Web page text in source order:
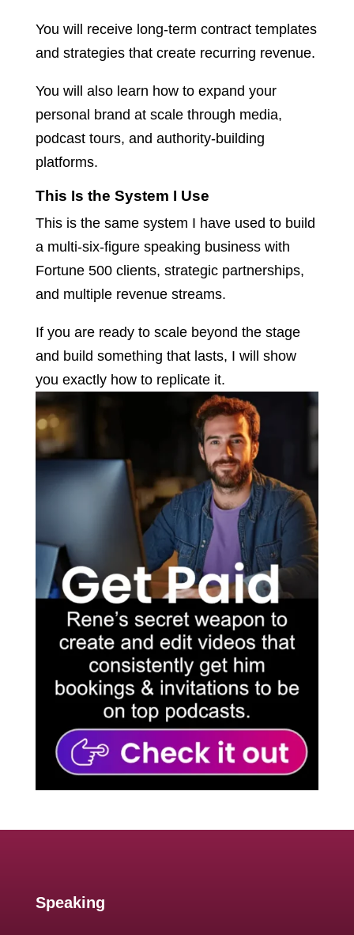
You will receive long-term contract templates
and strategies that create recurring revenue.
You will also learn how to expand your
personal brand at scale through media,
podcast tours, and authority-building
platforms.
This Is the System I Use
This is the same system I have used to build
a multi-six-figure speaking business with
Fortune 500 clients, strategic partnerships,
and multiple revenue streams.
If you are ready to scale beyond the stage
and build something that lasts, I will show
you exactly how to replicate it.
Speaking